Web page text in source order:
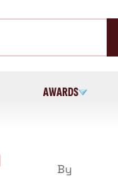
AWARDS
By